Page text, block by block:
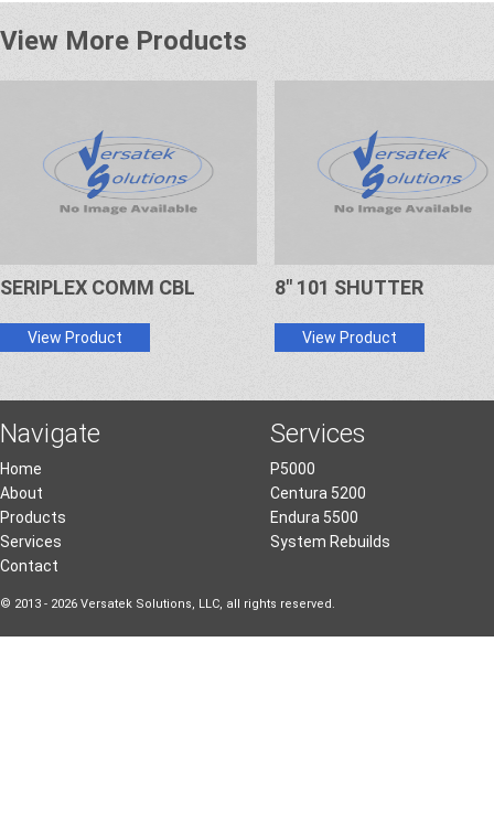
View More Products
SERIPLEX COMM CBL
View Product
8" 101 SHUTTER
View Product
Navigate
Home
About
Products
Services
Contact
Services
P5000
Centura 5200
Endura 5500
System Rebuilds
© 2013 - 2026 Versatek Solutions, LLC, all rights reserved.